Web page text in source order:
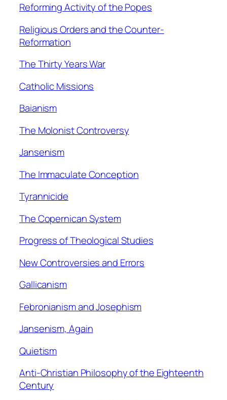
Reforming Activity of the Popes
Religious Orders and the Counter-
Reformation
The Thirty Years War
Catholic Missions
Baianism
The Molonist Controversy
Jansenism
The Immaculate Conception
Tyrannicide
The Copernican System
Progress of Theological Studies
New Controversies and Errors
Gallicanism
Febronianism and Josephism
Jansenism, Again
Quietism
Anti-Christian Philosophy of the Eighteenth
Century